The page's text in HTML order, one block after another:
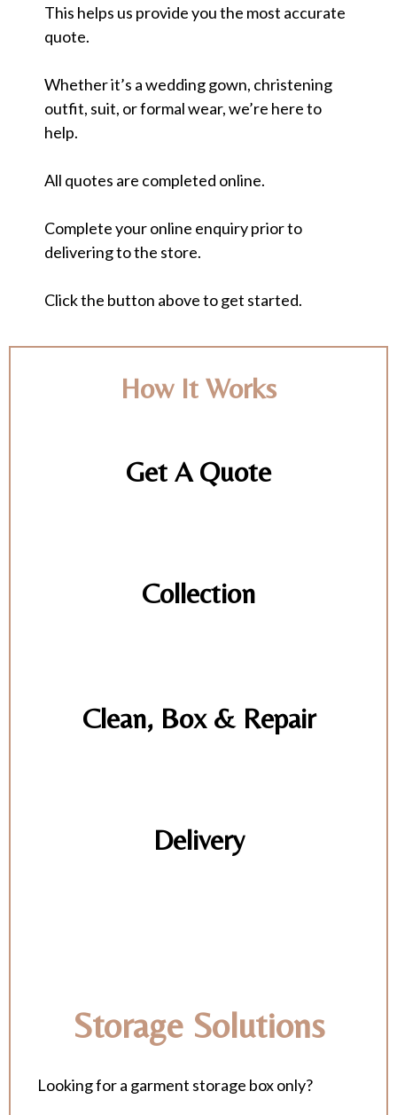
This helps us provide you the most accurate
quote.
Whether it’s a wedding gown, christening
outfit, suit, or formal wear, we’re here to
help.
All quotes are completed online.
Complete your online enquiry prior to
delivering to the store.
Click the button above to get started.
How It Works
Get A Quote
Collection
Clean, Box & Repair
Delivery
Storage Solutions
Looking for a garment storage box only?